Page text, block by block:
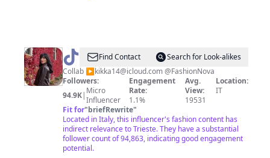
@ Federica
Lucifora
Find Contact
Search for Look-alikes
Collab ▶️kikka14@icloud.com@FashionNova
Followers:
94.9K| Micro
Influencer
Engagement
Rate:
1.1%
Avg.
View:
19531
Location:
IT
Fit for"briefRewrite"
Located in Italy, this influencer's fashion content has
indirect relevance to Trieste. They have a substantial
follower count of 94,863, indicating good engagement
potential.